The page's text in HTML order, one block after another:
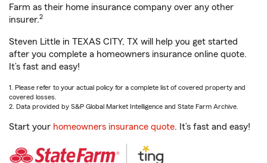
Farm as their home insurance company over any other
insurer.2
Steven Little in TEXAS CITY, TX will help you get started
after you complete a homeowners insurance online quote.
It’s fast and easy!
1. Please refer to your actual policy for a complete list of covered property and
covered losses.
2. Data provided by S&P Global Market Intelligence and State Farm Archive.
Start your homeowners insurance quote. It’s fast and easy!